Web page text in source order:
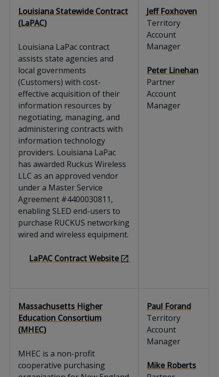
Louisiana Statewide Contract
(LaPAC)
Louisiana LaPac contract
assists state agencies and
local governments
(Customers) with cost-
effective acquisition of their
information resources by
negotiating, managing, and
administering contracts with
information technology
providers. Louisiana LaPac
has awarded Ruckus Wireless
LLC as an approved vendor
under a Master Service
Agreement #4400030811,
enabling SLED end-users to
purchase RUCKUS networking
wired and wireless equipment.
LaPAC Contract Website
Jeff Foxhoven
Territory
Account
Manager
Peter Linehan
Partner
Account
Manager
Massachusetts Higher
Education Consortium
(MHEC)
MHEC is a non-profit
cooperative purchasing
Paul Forand
Territory
Account
Manager
Mike Roberts